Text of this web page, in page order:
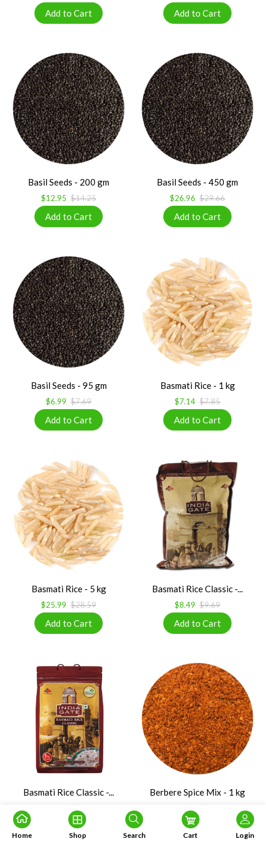
Home Shop Search Cart Login
Basil Seeds - 200 gm
$12.95 $14.25
Basil Seeds - 450 gm
$26.96 $29.66
Basil Seeds - 95 gm
$6.99 $7.69
Basmati Rice - 1 kg
$7.14 $7.85
Basmati Rice - 5 kg
$25.99 $28.59
Basmati Rice Classic -...
$8.49 $9.69
Basmati Rice Classic -... Berbere Spice Mix - 1 kg